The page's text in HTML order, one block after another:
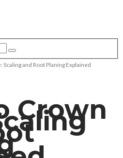
Scaling and Root Planing Explained
Crown